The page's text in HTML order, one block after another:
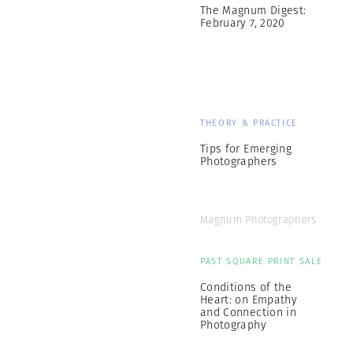
The Magnum Digest:
February 7, 2020
THEORY & PRACTICE
Tips for Emerging
Photographers
Magnum Photographers
PAST SQUARE PRINT SALE
Conditions of the
Heart: on Empathy
and Connection in
Photography